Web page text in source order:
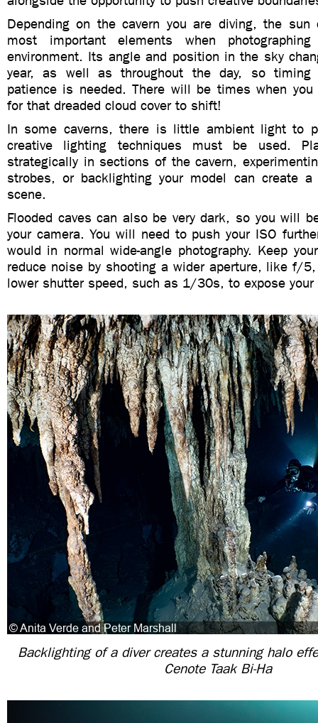
Depending on the cavern you are diving, the
most important elements when
environment. Its angle and position in the sky
year, as well as throughout the day, so
patience is needed. There will be times when
for that dreaded cloud cover to shift!
In some caverns, there is little ambient light to
creative lighting techniques must be used.
strategically in sections of the cavern,
strobes, or backlighting your model can create a
scene.
Flooded caves can also be very dark, so you will
your camera. You will need to push your ISO
would in normal wide-angle photography. Keep
reduce noise by shooting a wider aperture, like f/
lower shutter speed, such as 1/30s, to expose your
Backlighting of a diver creates a stunning halo
Cenote Taak Bi-Ha